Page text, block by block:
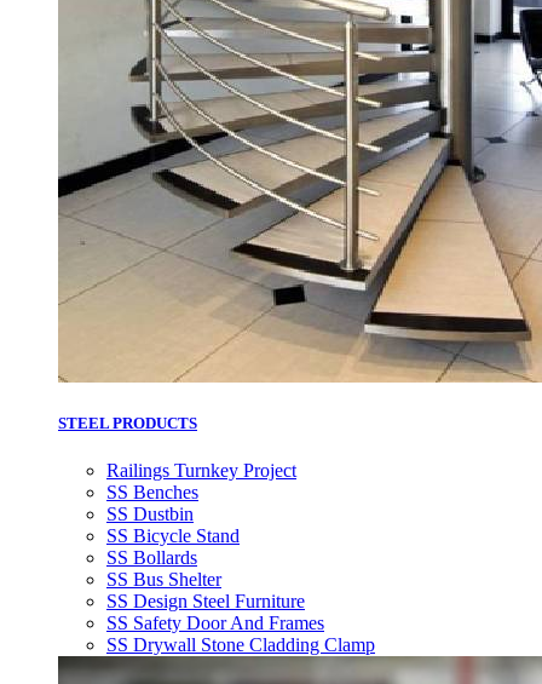
STEEL PRODUCTS
Railings Turnkey Project
SS Benches
SS Dustbin
SS Bicycle Stand
SS Bollards
SS Bus Shelter
SS Design Steel Furniture
SS Safety Door And Frames
SS Drywall Stone Cladding Clamp